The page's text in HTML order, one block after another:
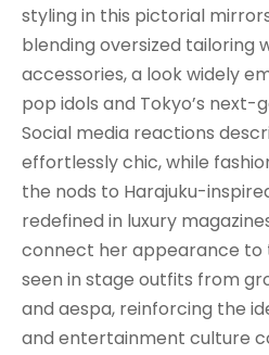
styling in this pictorial
blending oversized tailoring
accessories, a look widely
pop idols and Tokyo’s next-
Social media reactions
effortlessly chic, while
the nods to Harajuku-
redefined in luxury
connect her appearance to
seen in stage outfits from
and aespa, reinforcing the
and entertainment culture